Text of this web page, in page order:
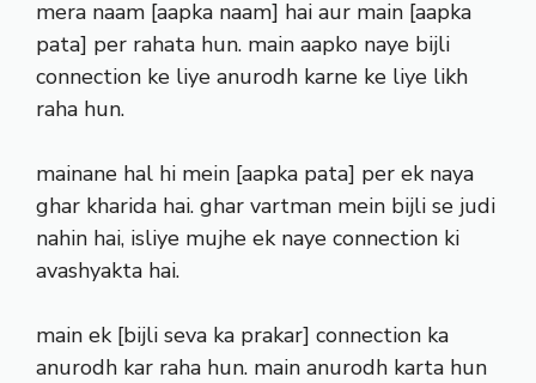
mera naam [aapka naam] hai aur main [aapka
pata] per rahata hun. main aapko naye bijli
connection ke liye anurodh karne ke liye likh
raha hun.
mainane hal hi mein [aapka pata] per ek naya
ghar kharida hai. ghar vartman mein bijli se judi
nahin hai, isliye mujhe ek naye connection ki
avashyakta hai.
main ek [bijli seva ka prakar] connection ka
anurodh kar raha hun. main anurodh karta hun